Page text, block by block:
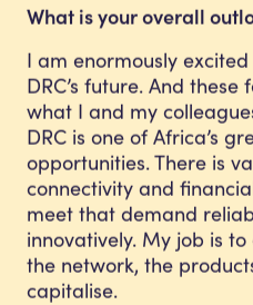
What is your overall
I am enormously
DRC’s future. And
what I and my
DRC is one of Africa’s
opportunities. There is
connectivity and
meet that demand
innovatively. My job is
the network, the
capitalise.